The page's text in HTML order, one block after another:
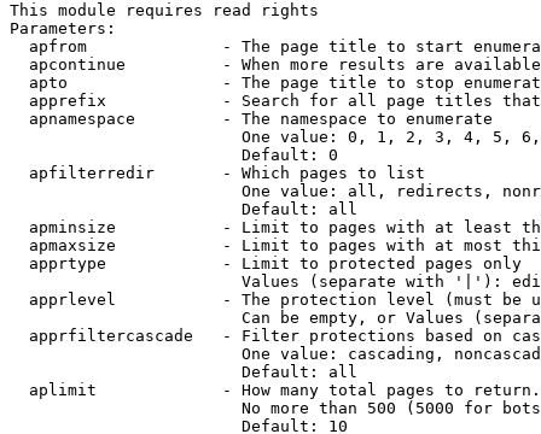
This module requires read rights
Parameters:
apfrom              - The page title to start
apcontinue          - When more results are
apto                - The page title to stop
apprefix            - Search for all page titles
  apnamespace         - The namespace to enumerate
One value: 0, 1, 2, 3, 4, 5,
                        Default: 0
  apfilterredir       - Which pages to list
One value: all, redirects,
                        Default: all
apminsize           - Limit to pages with at least
apmaxsize           - Limit to pages with at most
  apprtype            - Limit to protected pages only
Values (separate with '|'):
apprlevel           - The protection level (must be
Can be empty, or Values
apprfiltercascade   - Filter protections based on
One value: cascading,
                        Default: all
  aplimit             - How many total pages to return.
No more than 500 (5000 for
                        Default: 10